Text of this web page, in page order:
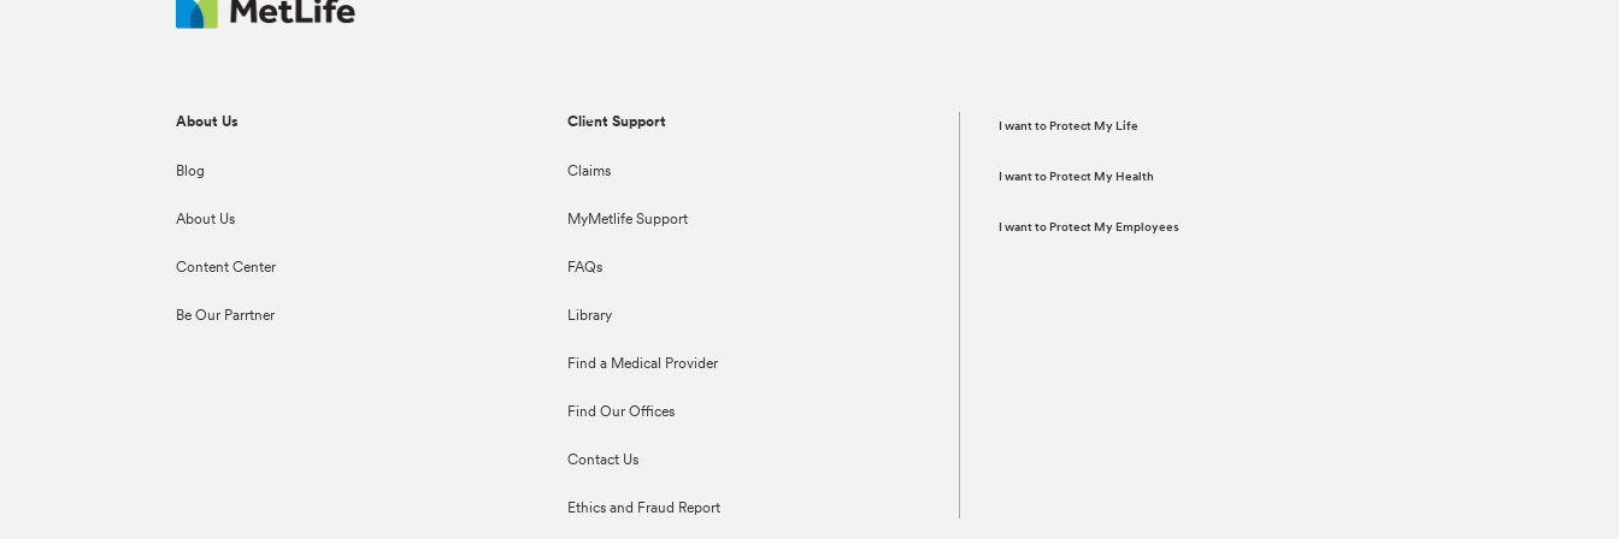
About Us
Blog
About Us
Content Center
Be Our Parrtner
Client Support
Claims
MyMetlife Support
FAQs
Library
Find a Medical Provider
Find Our Offices
Contact Us
Ethics and Fraud Report
I want to Protect My Life
I want to Protect My Health
I want to Protect My Employees